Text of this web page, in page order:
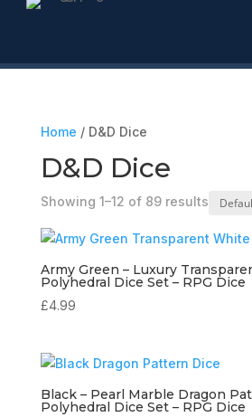
Home / D&D Dice
D&D Dice
Showing 1–12 of 89 results
Army Green – Luxury
Polyhedral Dice Set – RPG Dice
£4.99
Black – Pearl Marble Dragon
Polyhedral Dice Set – RPG Dice